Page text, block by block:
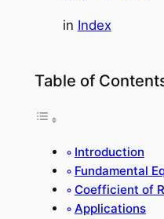
in Index
Table of
Introduction
Fundamental
Coefficient of
Applications